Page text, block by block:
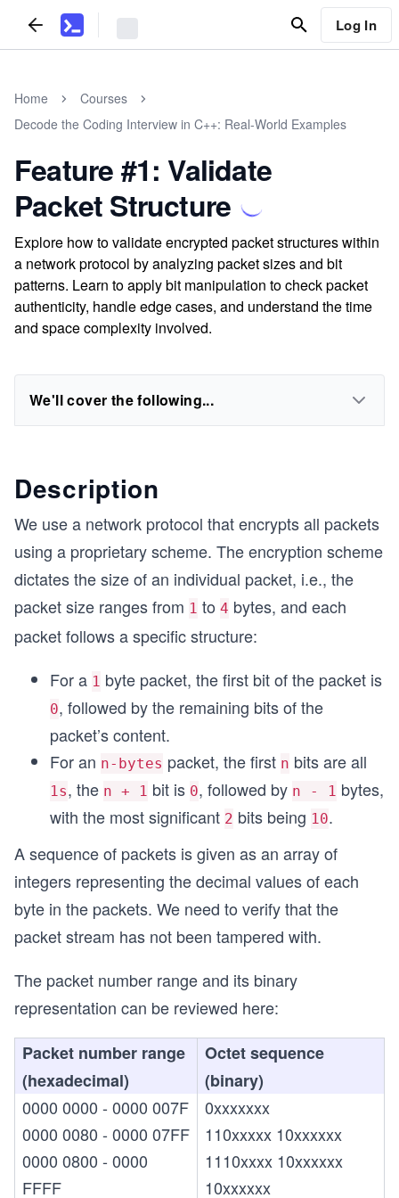
Log In
Home
Courses
Decode the Coding Interview in C++: Real-World Examples
Feature #1: Validate
Packet Structure
Explore how to validate encrypted packet structures within
a network protocol by analyzing packet sizes and bit
patterns. Learn to apply bit manipulation to check packet
authenticity, handle edge cases, and understand the time
and space complexity involved.
We'll cover the following...
Description
We use a network protocol that encrypts all packets
using a proprietary scheme. The encryption scheme
dictates the size of an individual packet, i.e., the
packet size ranges from 1 to 4 bytes, and each
packet follows a specific structure:
For a 1 byte packet, the first bit of the packet is
0, followed by the remaining bits of the
packet’s content.
For an n-bytes packet, the first n bits are all
1s, the n + 1 bit is 0, followed by n - 1 bytes,
with the most significant 2 bits being 10.
A sequence of packets is given as an array of
integers representing the decimal values of each
byte in the packets. We need to verify that the
packet stream has not been tampered with.
The packet number range and its binary
representation can be reviewed here:
Packet number range
(hexadecimal)
Octet sequence
(binary)
0000 0000 - 0000 007F
0xxxxxxx
0000 0080 - 0000 07FF
110xxxxx 10xxxxxx
0000 0800 - 0000
FFFF
1110xxxx 10xxxxxx
10xxxxxx